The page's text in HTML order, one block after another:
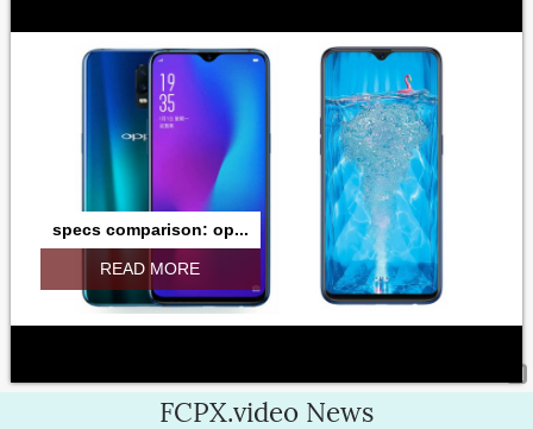
specs comparison: op...
READ MORE
FCPX.video News